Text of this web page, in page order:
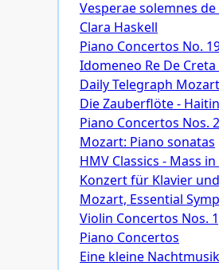
Vesperae solemnes
Clara Haskell
Piano Concertos No.
Idomeneo Re De
Daily Telegraph
Die Zauberflöte -
Piano Concertos Nos.
Mozart: Piano sonatas
HMV Classics - Mass
Konzert für Klavier
Mozart, Essential
Violin Concertos Nos.
Piano Concertos
Eine kleine